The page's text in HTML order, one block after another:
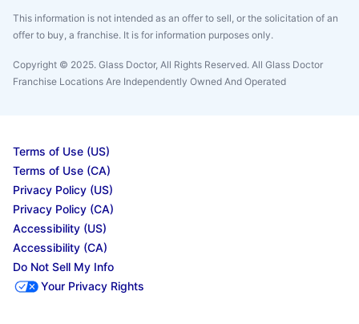
This information is not intended as an offer to sell, or the solicitation of an
offer to buy, a franchise. It is for information purposes only.
Copyright © 2025. Glass Doctor, All Rights Reserved. All Glass Doctor
Franchise Locations Are Independently Owned And Operated
Terms of Use (US)
Terms of Use (CA)
Privacy Policy (US)
Privacy Policy (CA)
Accessibility (US)
Accessibility (CA)
Do Not Sell My Info
Your Privacy Rights